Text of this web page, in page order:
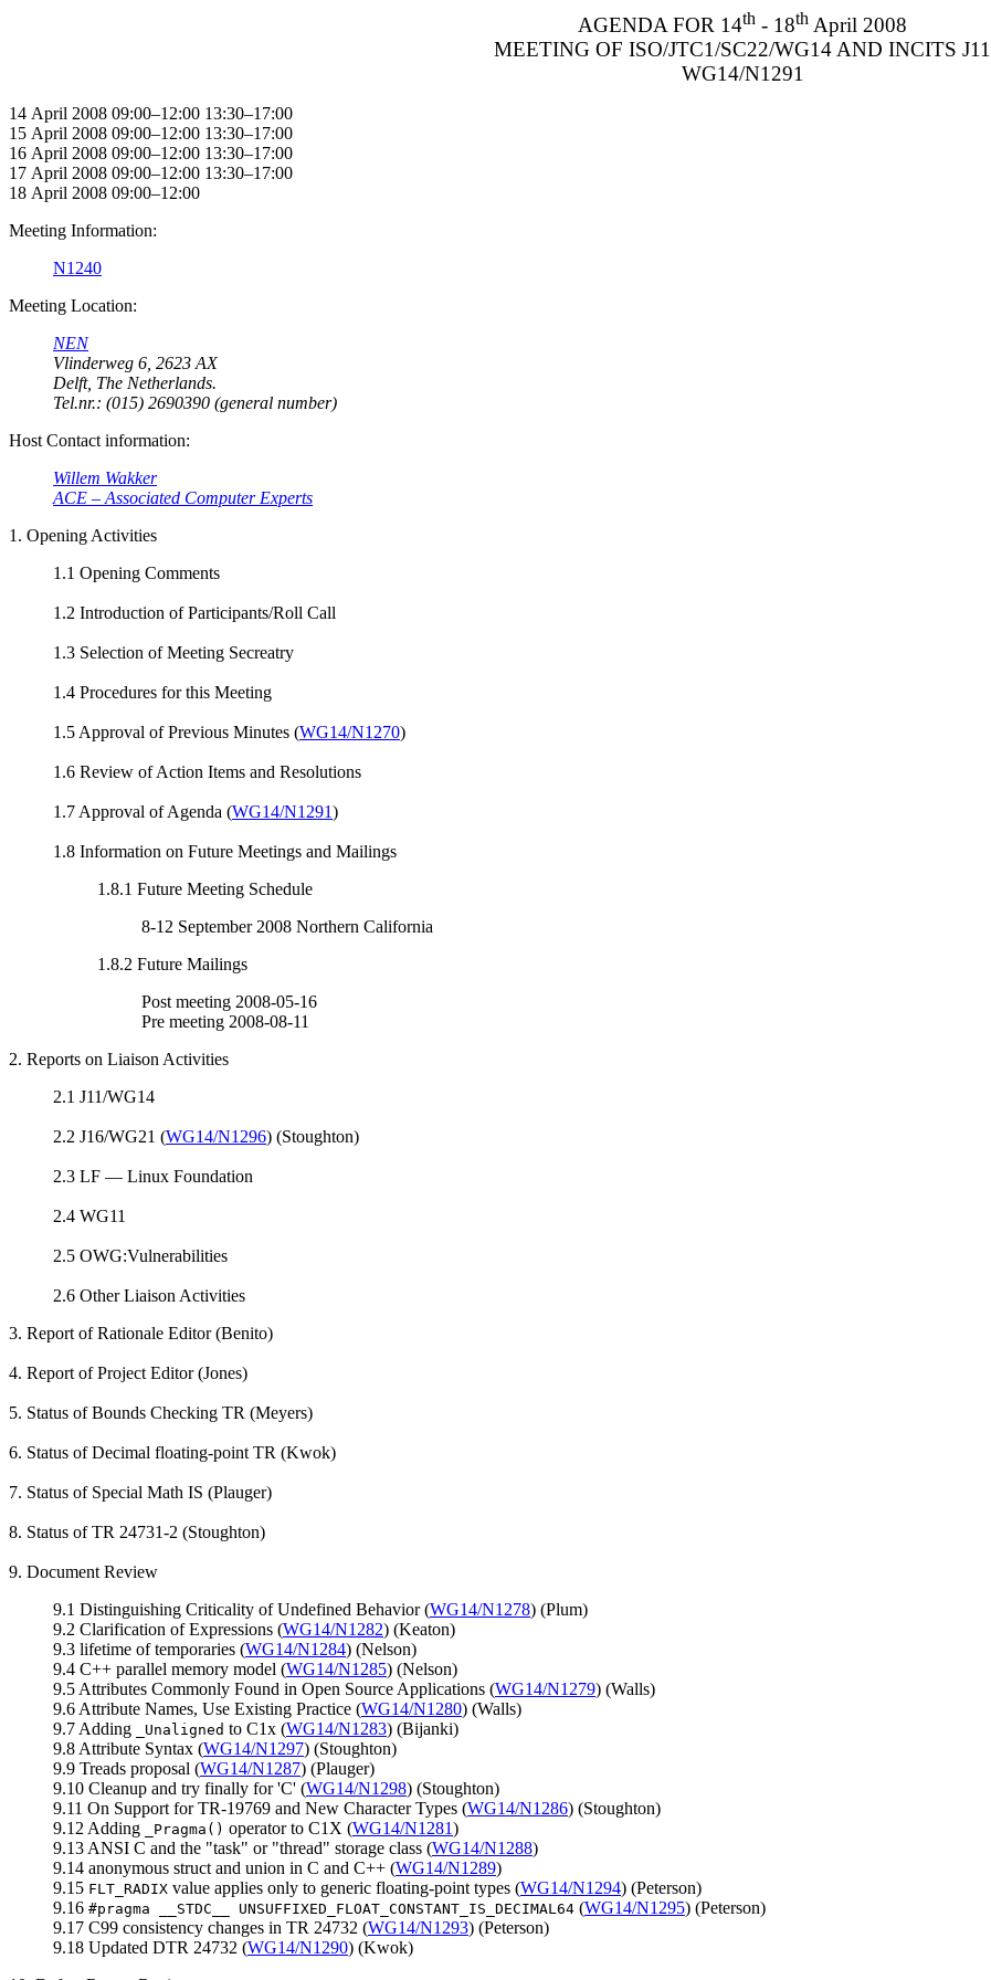
AGENDA FOR 14th - 18th April 2008
MEETING OF ISO/JTC1/SC22/WG14 AND INCITS J11
WG14/N1291
14 April 2008 09:00–12:00 13:30–17:00
15 April 2008 09:00–12:00 13:30–17:00
16 April 2008 09:00–12:00 13:30–17:00
17 April 2008 09:00–12:00 13:30–17:00
18 April 2008 09:00–12:00
Meeting Information:
N1240
Meeting Location:
NEN
Vlinderweg 6, 2623 AX
Delft, The Netherlands.
Tel.nr.: (015) 2690390 (general number)
Host Contact information:
Willem Wakker
ACE – Associated Computer Experts
1. Opening Activities
1.1 Opening Comments
1.2 Introduction of Participants/Roll Call
1.3 Selection of Meeting Secreatry
1.4 Procedures for this Meeting
1.5 Approval of Previous Minutes (WG14/N1270)
1.6 Review of Action Items and Resolutions
1.7 Approval of Agenda (WG14/N1291)
1.8 Information on Future Meetings and Mailings
1.8.1 Future Meeting Schedule
8-12 September 2008 Northern California
1.8.2 Future Mailings
Post meeting 2008-05-16
Pre meeting 2008-08-11
2. Reports on Liaison Activities
2.1 J11/WG14
2.2 J16/WG21 (WG14/N1296) (Stoughton)
2.3 LF — Linux Foundation
2.4 WG11
2.5 OWG:Vulnerabilities
2.6 Other Liaison Activities
3. Report of Rationale Editor (Benito)
4. Report of Project Editor (Jones)
5. Status of Bounds Checking TR (Meyers)
6. Status of Decimal floating-point TR (Kwok)
7. Status of Special Math IS (Plauger)
8. Status of TR 24731-2 (Stoughton)
9. Document Review
9.1 Distinguishing Criticality of Undefined Behavior (WG14/N1278) (Plum)
9.2 Clarification of Expressions (WG14/N1282) (Keaton)
9.3 lifetime of temporaries (WG14/N1284) (Nelson)
9.4 C++ parallel memory model (WG14/N1285) (Nelson)
9.5 Attributes Commonly Found in Open Source Applications (WG14/N1279) (Walls)
9.6 Attribute Names, Use Existing Practice (WG14/N1280) (Walls)
9.7 Adding
_Unaligned to C1x (WG14/N1283) (Bijanki)
9.8 Attribute Syntax (WG14/N1297) (Stoughton)
9.9 Treads proposal (WG14/N1287) (Plauger)
9.10 Cleanup and try finally for 'C' (WG14/N1298) (Stoughton)
9.11 On Support for TR-19769 and New Character Types (WG14/N1286) (Stoughton)
9.12 Adding
_Pragma() operator to C1X (WG14/N1281)
9.13 ANSI C and the "task" or "thread" storage class (WG14/N1288)
9.14 anonymous struct and union in C and C++ (WG14/N1289)
9.15 FLT_RADIX value applies only to generic floating-point types (WG14/N1294) (Peterson)
9.16 #pragma __STDC__ UNSUFFIXED_FLOAT_CONSTANT_IS_DECIMAL64 (WG14/N1295) (Peterson)
9.17 C99 consistency changes in TR 24732 (WG14/N1293) (Peterson)
9.18 Updated DTR 24732 (WG14/N1290) (Kwok)